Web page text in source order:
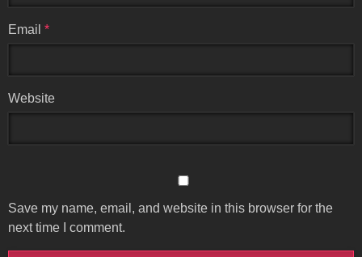
Email *
Website
Save my name, email, and website in this browser for the
next time I comment.